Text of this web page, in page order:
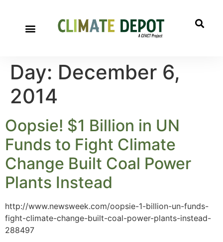
Day: December 6,
2014
Oopsie! $1 Billion in UN
Funds to Fight Climate
Change Built Coal Power
Plants Instead
http://www.newsweek.com/oopsie-1-billion-un-funds-
fight-climate-change-built-coal-power-plants-instead-
288497